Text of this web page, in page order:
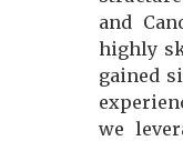
and
highly
gained
we